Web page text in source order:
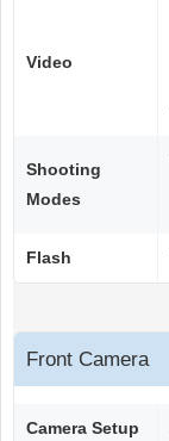
Video
Shooting
Modes
Flash
Front Camera
Camera Setup